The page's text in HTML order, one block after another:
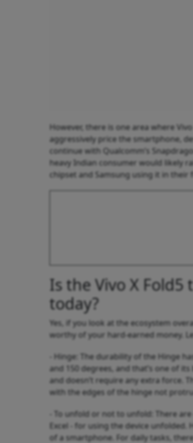
However, there is one area where
aggressively price the smartphone,
continue with Qualcomm’s
heavy Indian consumer would likely
chipset and Samsung using it in their
Is the Vivo X
today?
Yes, if you look at the ecosystem
worthy of your hard-earned money.
- Hinge: The durability of the Hinge
and 150 degrees, and that’s one of
and doesn’t require any extra force.
with the edges of the hinge not
- To unfold or not to unfold: There
Excel - for using the device unfolded.
of a smartphone. For daily tasks,